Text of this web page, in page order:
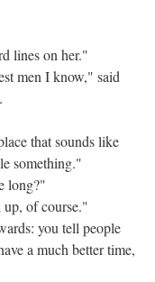
lines on her."
men I know," said
that sounds like
something."
of course."
you tell people
a much better time,